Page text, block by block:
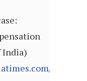
India)